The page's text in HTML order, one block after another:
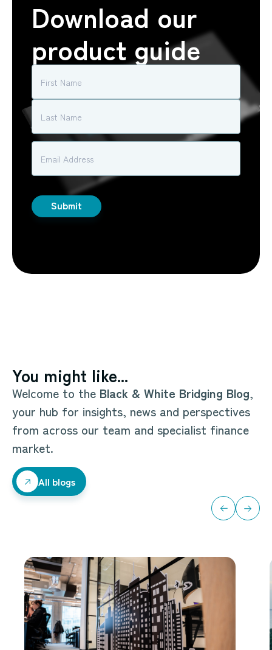
Download our
product guide
You might like...
Welcome to the Black & White Bridging Blog,
your hub for insights, news and perspectives
from across our team and specialist finance
market.
All blogs
All blogs